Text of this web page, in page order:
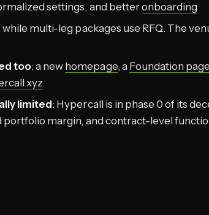
settings, and betteronboarding
while multi-leg packages use RFQ. The
too: a new homepage, a Foundation page
limited: Hypercall is in phase 0 of its
portfolio margin, and contract-level